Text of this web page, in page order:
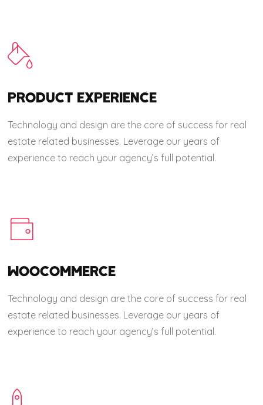
PRODUCT EXPERIENCE
Technology and design are the core of success for real
estate related businesses. Leverage our years of
experience to reach your agency’s full potential.
WOOCOMMERCE
Technology and design are the core of success for real
estate related businesses. Leverage our years of
experience to reach your agency’s full potential.